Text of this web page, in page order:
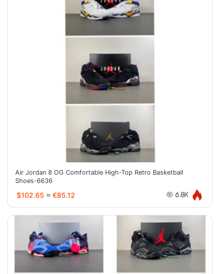
Air Jordan 8 OG Comfortable High-Top Retro Basketball
Shoes-6636
$102.65 ≈ €85.12 6.8K